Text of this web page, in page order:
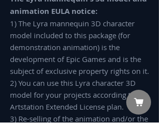
animation EULA notice:
1) The Lyra mannequin 3D character
model included to this package (for
demonstration animation) is the
development of Epic Games and is the
subject of exclusive property rights on it.
2) You can use this Lyra character 3D
model for your projects according to the
Artstation Extended License plan.
3) Re-selling of the animation and/or the